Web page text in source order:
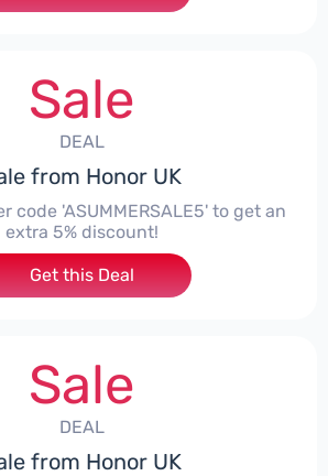
Sale
DEAL
from Honor UK
code 'ASUMMERSALE5' to get an
extra 5% discount!
Get this Deal
Sale
DEAL
from Honor UK